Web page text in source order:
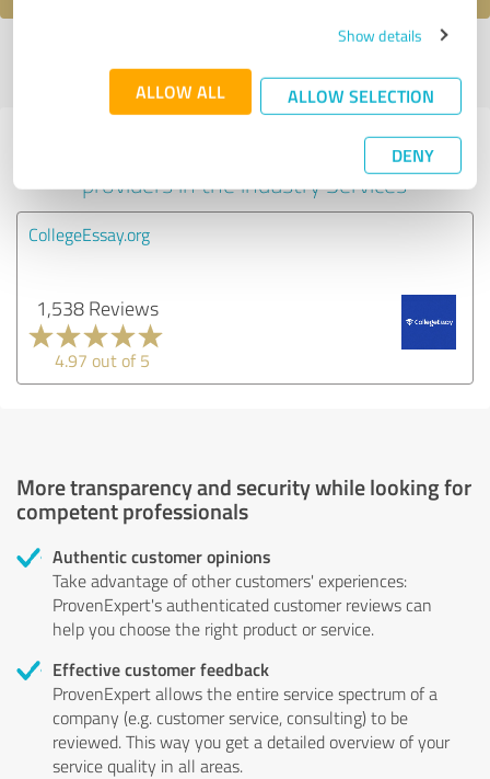
Show details
ALLOW ALL ALLOW SELECTION
DENY
profile
Experiences with other service
providers in the industry Services
CollegeEssay.org
1,538 Reviews
4.97 out of 5
More transparency and security while looking for
competent professionals
Authentic customer opinions
Take advantage of other customers' experiences:
ProvenExpert's authenticated customer reviews can
help you choose the right product or service.
Effective customer feedback
ProvenExpert allows the entire service spectrum of a
company (e.g. customer service, consulting) to be
reviewed. This way you get a detailed overview of your
service quality in all areas.